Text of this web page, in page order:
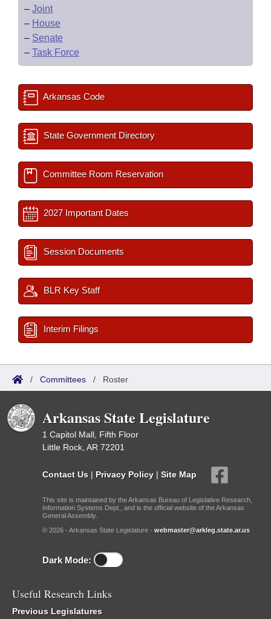
– Joint
– House
– Senate
– Task Force
Arkansas Code
State Government Directory
Committee Room Reservation
2027 Important Dates
Session Documents
BLR Key Staff
Interim Filings
/ Committees / Roster
Arkansas State Legislature
1 Capitol Mall, Fifth Floor
Little Rock, AR 72201
Contact Us | Privacy Policy | Site Map
This site is maintained by the Arkansas Bureau of Legislative Research,
Information Systems Dept., and is the official website of the Arkansas
General Assembly.
© 2026 - Arkansas State Legislature - webmaster@arkleg.state.ar.us
Dark Mode:
Useful Research Links
Previous Legislatures